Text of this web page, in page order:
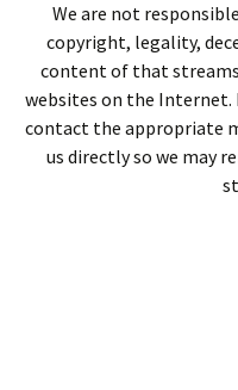
We are not
copyright, legality,
content of that
websites on the Internet.
contact the appropriate
us directly so we may